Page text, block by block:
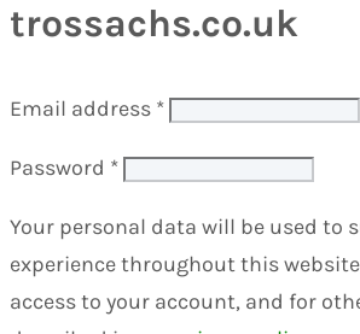
trossachs.co.uk
Email address *
Password *
Your personal data will be used to
experience throughout this
access to your account, and for